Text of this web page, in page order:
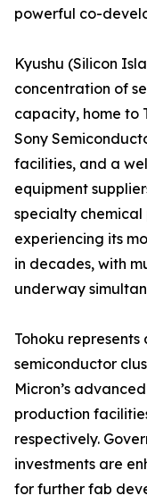
powerful co-
Kyushu (Silicon
concentration of
capacity, home to
Sony
facilities, and a
equipment
specialty chemical
experiencing its
in decades, with
underway
Tohoku
semiconductor
Micron’s
production
respectively.
investments are
for further fab